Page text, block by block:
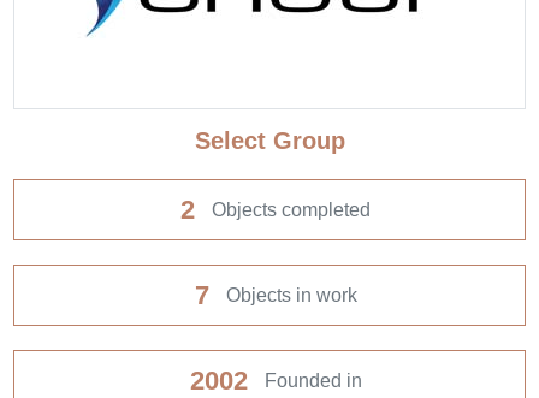
Select Group
2 Objects completed
7 Objects in work
2002 Founded in